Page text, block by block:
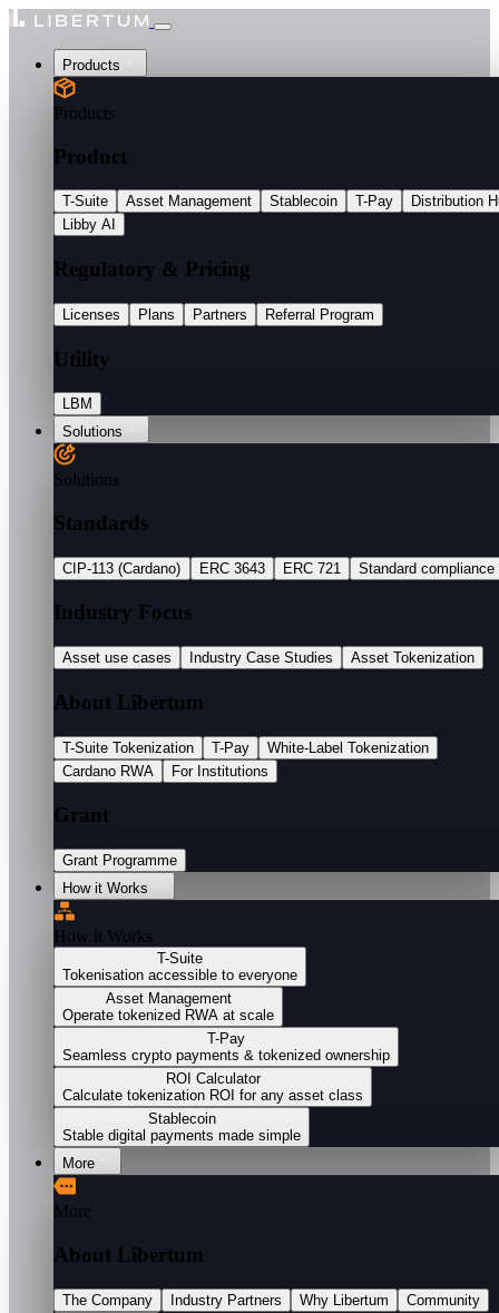
Products
Products
Product
T-Suite Asset Management Stablecoin T-Pay
Distribution
Libby AI
Regulatory & Pricing
Licenses Plans Partners Referral Program
Utility
LBM
Solutions
Solutions
Standards
CIP-113 (Cardano) ERC 3643 ERC 721 Standard compliance
Industry Focus
Asset use cases Industry Case Studies Asset Tokenization
About Libertum
T-Suite Tokenization T-Pay
White-Label Tokenization
Cardano RWA
For Institutions
Grant
Grant Programme
How it Works
How it Works
T-Suite
Tokenisation accessible to everyone
Asset Management
Operate tokenized RWA at scale
T-Pay
Seamless crypto payments & tokenized ownership
ROI Calculator
Calculate tokenization ROI for any asset class
Stablecoin
Stable digital payments made simple
More
More
About Libertum
The Company Industry Partners Why Libertum
Community